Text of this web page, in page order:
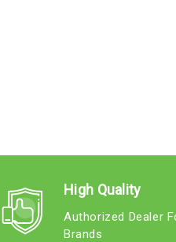
High Quality
Authorized Dealer
Brands